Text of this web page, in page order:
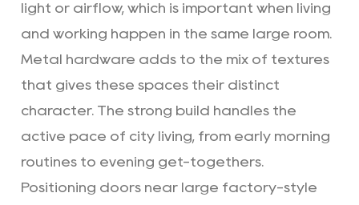
light or airflow, which is important when living
and working happen in the same large room.
Metal hardware adds to the mix of textures
that gives these spaces their distinct
character. The strong build handles the
active pace of city living, from early morning
routines to evening get-togethers.
Positioning doors near large factory-style